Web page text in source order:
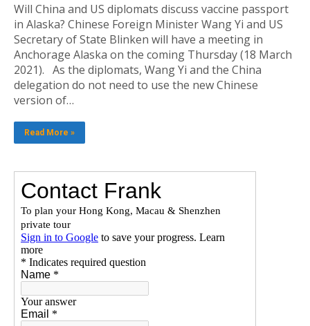
Will China and US diplomats discuss vaccine passport
in Alaska? Chinese Foreign Minister Wang Yi and US
Secretary of State Blinken will have a meeting in
Anchorage Alaska on the coming Thursday (18 March
2021). As the diplomats, Wang Yi and the China
delegation do not need to use the new Chinese
version of…
Read More »